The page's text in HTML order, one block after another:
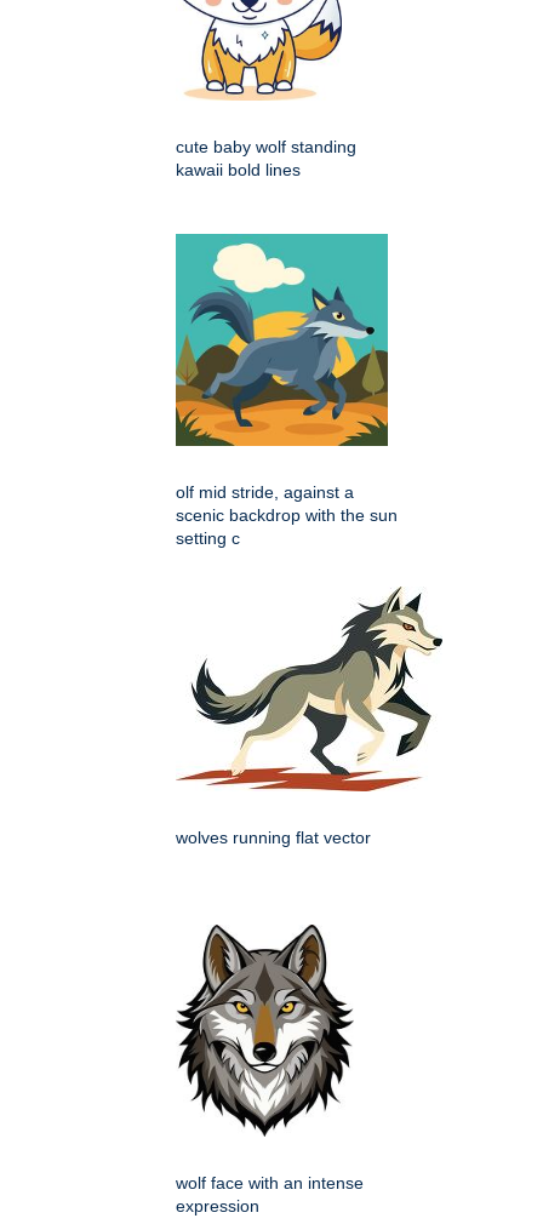
cute baby wolf standing
kawaii bold lines
olf mid stride, against a
scenic backdrop with the sun
setting c
wolves running flat vector
wolf face with an intense
expression